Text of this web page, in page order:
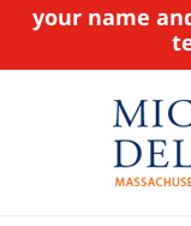
your name